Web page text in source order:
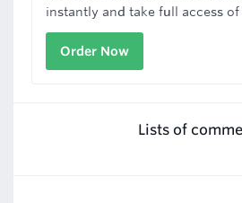
instantly and take full access
Order Now
Lists of